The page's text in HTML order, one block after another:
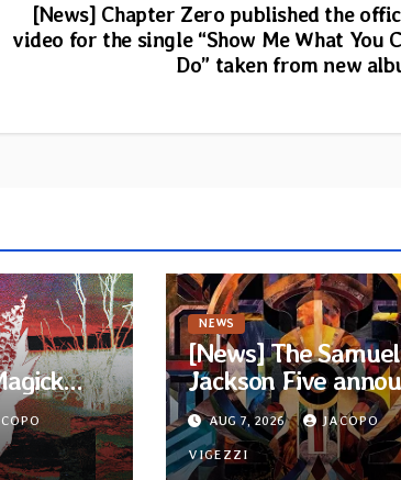
[News] Chapter Zero published the
video for the single “Show Me What You
Do” taken from new
title-
Noaidi”
NEWS
[News] The Samuel
Jackson Five
new album and
single “Mid-Rite
AUG 7, 2026 JACOPO
VIGEZZI